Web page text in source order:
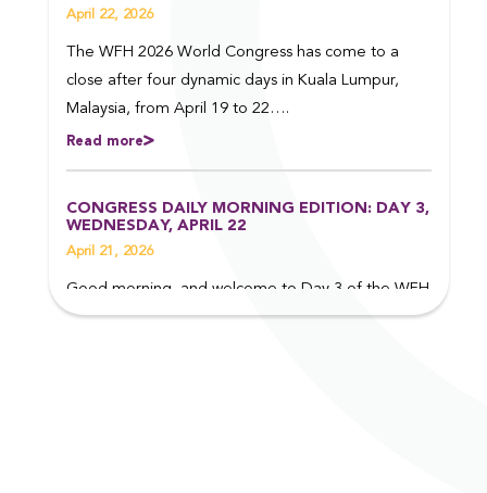
April 22, 2026
The WFH 2026 World Congress has come to a
close after four dynamic days in Kuala Lumpur,
Malaysia, from April 19 to 22….
Read more
CONGRESS DAILY MORNING EDITION: DAY 3,
WEDNESDAY, APRIL 22
April 21, 2026
Good morning, and welcome to Day 3 of the WFH
2026 World Congress in Kuala Lumpur, Malaysia.